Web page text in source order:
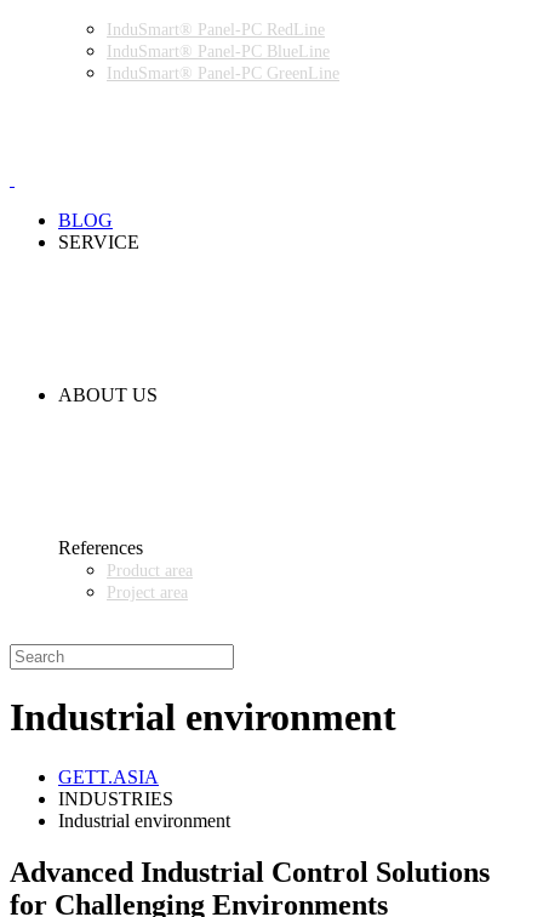
InduSmart® Panel-PC RedLine
InduSmart® Panel-PC BlueLine
InduSmart® Panel-PC GreenLine
BLOG
SERVICE
ABOUT US
References
Product area
Project area
Industrial environment
GETT.ASIA
INDUSTRIES
Industrial environment
Advanced Industrial Control Solutions
for Challenging Environments